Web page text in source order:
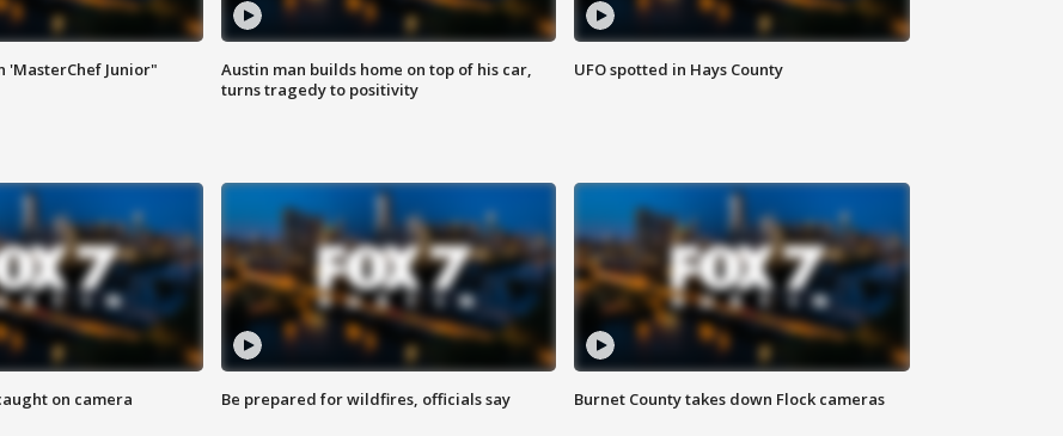
'MasterChef Junior"
Austin man builds home on top of his car,
turns tragedy to positivity
UFO spotted in Hays County
on camera Be prepared for wildfires, officials say Burnet County takes down Flock cameras